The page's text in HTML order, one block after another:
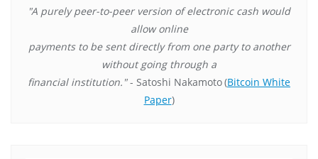
"A purely peer-to-peer version of electronic cash would
allow online
payments to be sent directly from one party to another
without going through a
financial institution."- Satoshi Nakamoto(Bitcoin White
Paper)